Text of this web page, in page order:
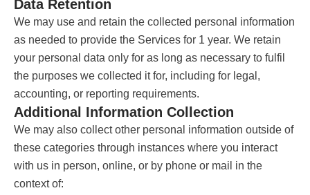
Data Retention
We may use and retain the collected personal information
as needed to provide the Services for 1 year. We retain
your personal data only for as long as necessary to fulfil
the purposes we collected it for, including for legal,
accounting, or reporting requirements.
Additional Information Collection
We may also collect other personal information outside of
these categories through instances where you interact
with us in person, online, or by phone or mail in the
context of: